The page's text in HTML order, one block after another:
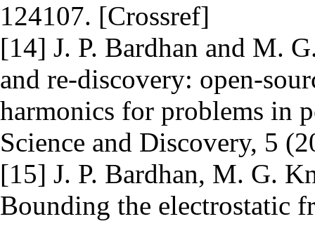
124107. [Crossref]
[14] J. P. Bardhan and M.
and re-discovery: open-
harmonics for problems in
Science and Discovery, 5
[15] J. P. Bardhan, M. G.
Bounding the electrostatic